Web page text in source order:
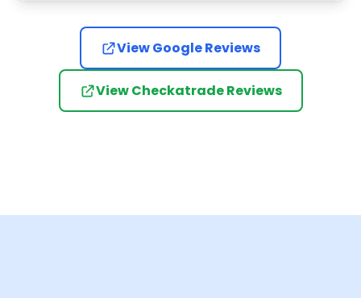
View Google Reviews
View Checkatrade Reviews